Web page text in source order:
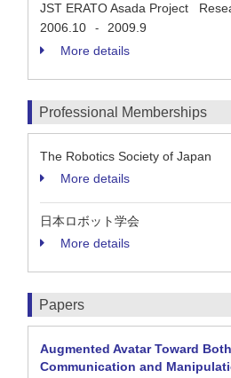
JST ERATO Asada Project
2006.10
-
2009.9
More details
Professional Memberships
The Robotics Society of Japan
More details
日本ロボット学会
More details
Papers
Augmented Avatar Toward
Communication and